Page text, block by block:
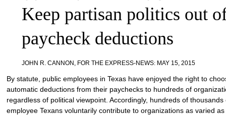
Keep partisan politics out
paycheck deductions
JOHN R. CANNON, FOR THE EXPRESS-NEWS: MAY 15, 2015
By statute, public employees in Texas have enjoyed the right to
automatic deductions from their paychecks to hundreds of
regardless of political viewpoint. Accordingly, hundreds of thousands
employee Texans voluntarily contribute to organizations as varied as